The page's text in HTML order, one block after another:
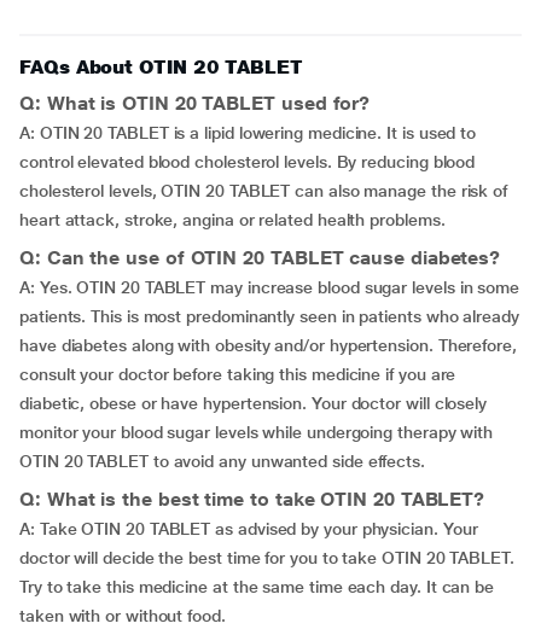
FAQs About OTIN 20 TABLET
Q: What is OTIN 20 TABLET used for?
A: OTIN 20 TABLET is a lipid lowering medicine. It is used to
control elevated blood cholesterol levels. By reducing blood
cholesterol levels, OTIN 20 TABLET can also manage the risk of
heart attack, stroke, angina or related health problems.
Q: Can the use of OTIN 20 TABLET cause diabetes?
A: Yes. OTIN 20 TABLET may increase blood sugar levels in some
patients. This is most predominantly seen in patients who already
have diabetes along with obesity and/or hypertension. Therefore,
consult your doctor before taking this medicine if you are
diabetic, obese or have hypertension. Your doctor will closely
monitor your blood sugar levels while undergoing therapy with
OTIN 20 TABLET to avoid any unwanted side effects.
Q: What is the best time to take OTIN 20 TABLET?
A: Take OTIN 20 TABLET as advised by your physician. Your
doctor will decide the best time for you to take OTIN 20 TABLET.
Try to take this medicine at the same time each day. It can be
taken with or without food.